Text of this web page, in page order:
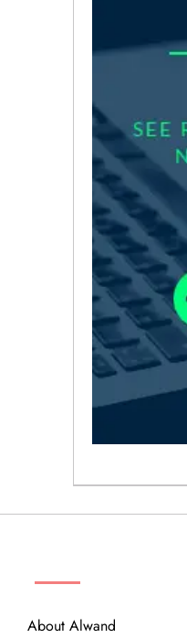
About Alwand